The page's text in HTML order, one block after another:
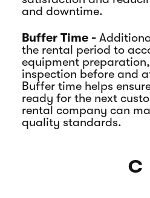
and downtime.
Buffer Time -
the rental period to
equipment
inspection before and
Buffer time helps
ready for the next
rental company can
quality standards.
C